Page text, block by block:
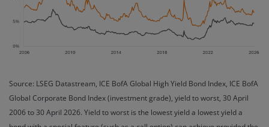
Source: LSEG Datastream, ICE BofA Global High Yield Bond Index, ICE BofA
Global Corporate Bond Index (investment grade), yield to worst, 30 April
2006 to 30 April 2026. Yield to worst is the lowest yield a lowest yield a